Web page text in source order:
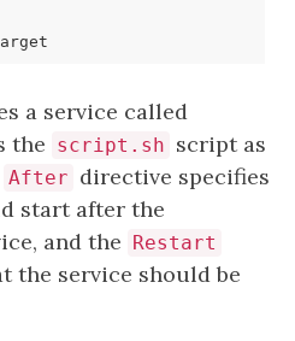
a service called
the script.sh script as
After directive specifies
start after the
and the Restart
the service should be